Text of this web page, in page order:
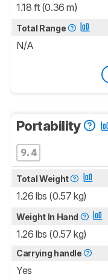
1.18 ft (0.36 m)
Total Range
N/A
Portability
9.4
Total Weight
1.26 lbs (0.57 kg)
Weight In Hand
1.26 lbs (0.57 kg)
Carrying handle
Yes